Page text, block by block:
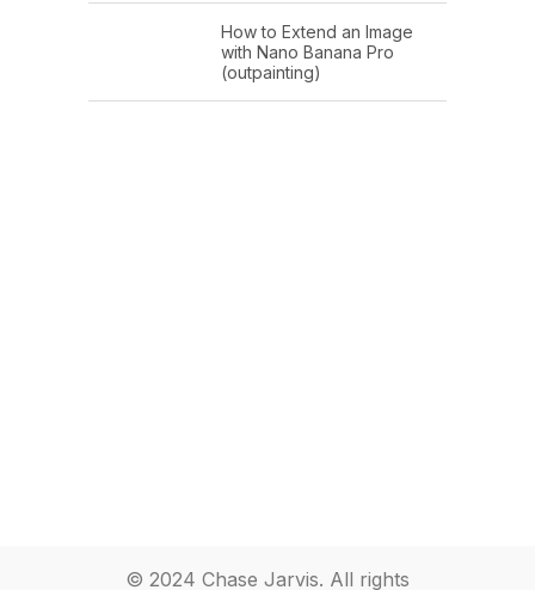
How to Extend an Image
with Nano Banana Pro
(outpainting)
© 2024 Chase Jarvis. All rights